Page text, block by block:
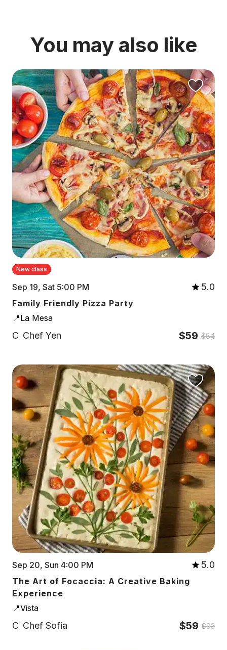
You may also like
New class
Sep 19, Sat 5:00 PM 5.0
Family Friendly Pizza Party
📍La Mesa
C Chef Yen $59 $84
Sep 20, Sun 4:00 PM 5.0
The Art of Focaccia: A Creative Baking
Experience
📍Vista
C Chef Sofia $59 $93